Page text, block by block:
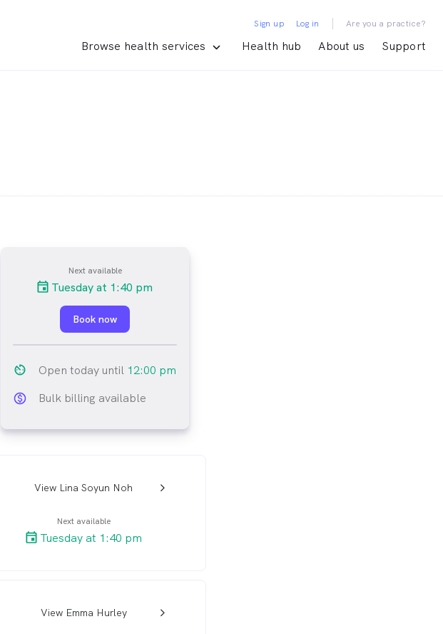
Browse health services Health hub About us Support
Sign up Log in | Are you a practice?
Next available
Tuesday at 1:40 pm
Book now
av_timer Open today until 12:00 pm
monetization_on_outlined
Bulk billing available
View Lina Soyun Noharrow_back_ios_24px
Next available
Tuesday at 1:40 pm
View Emma Hurleyarrow_back_ios_24px